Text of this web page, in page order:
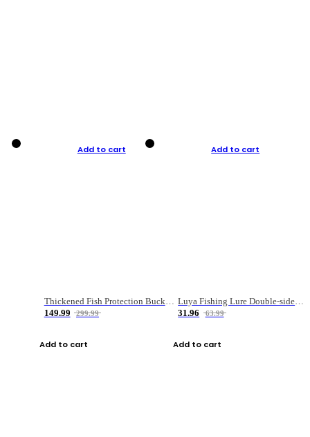
Add to cart
149.99
299.99
Add to cart
Add to cart
31.96
63.99
Add to cart